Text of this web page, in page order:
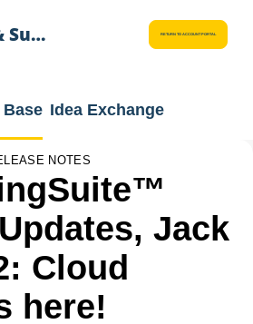
Help & Support RETURN TO ACCOUNT PORTAL
Idea Exchange
NOTES
Jack
Cloud
here!